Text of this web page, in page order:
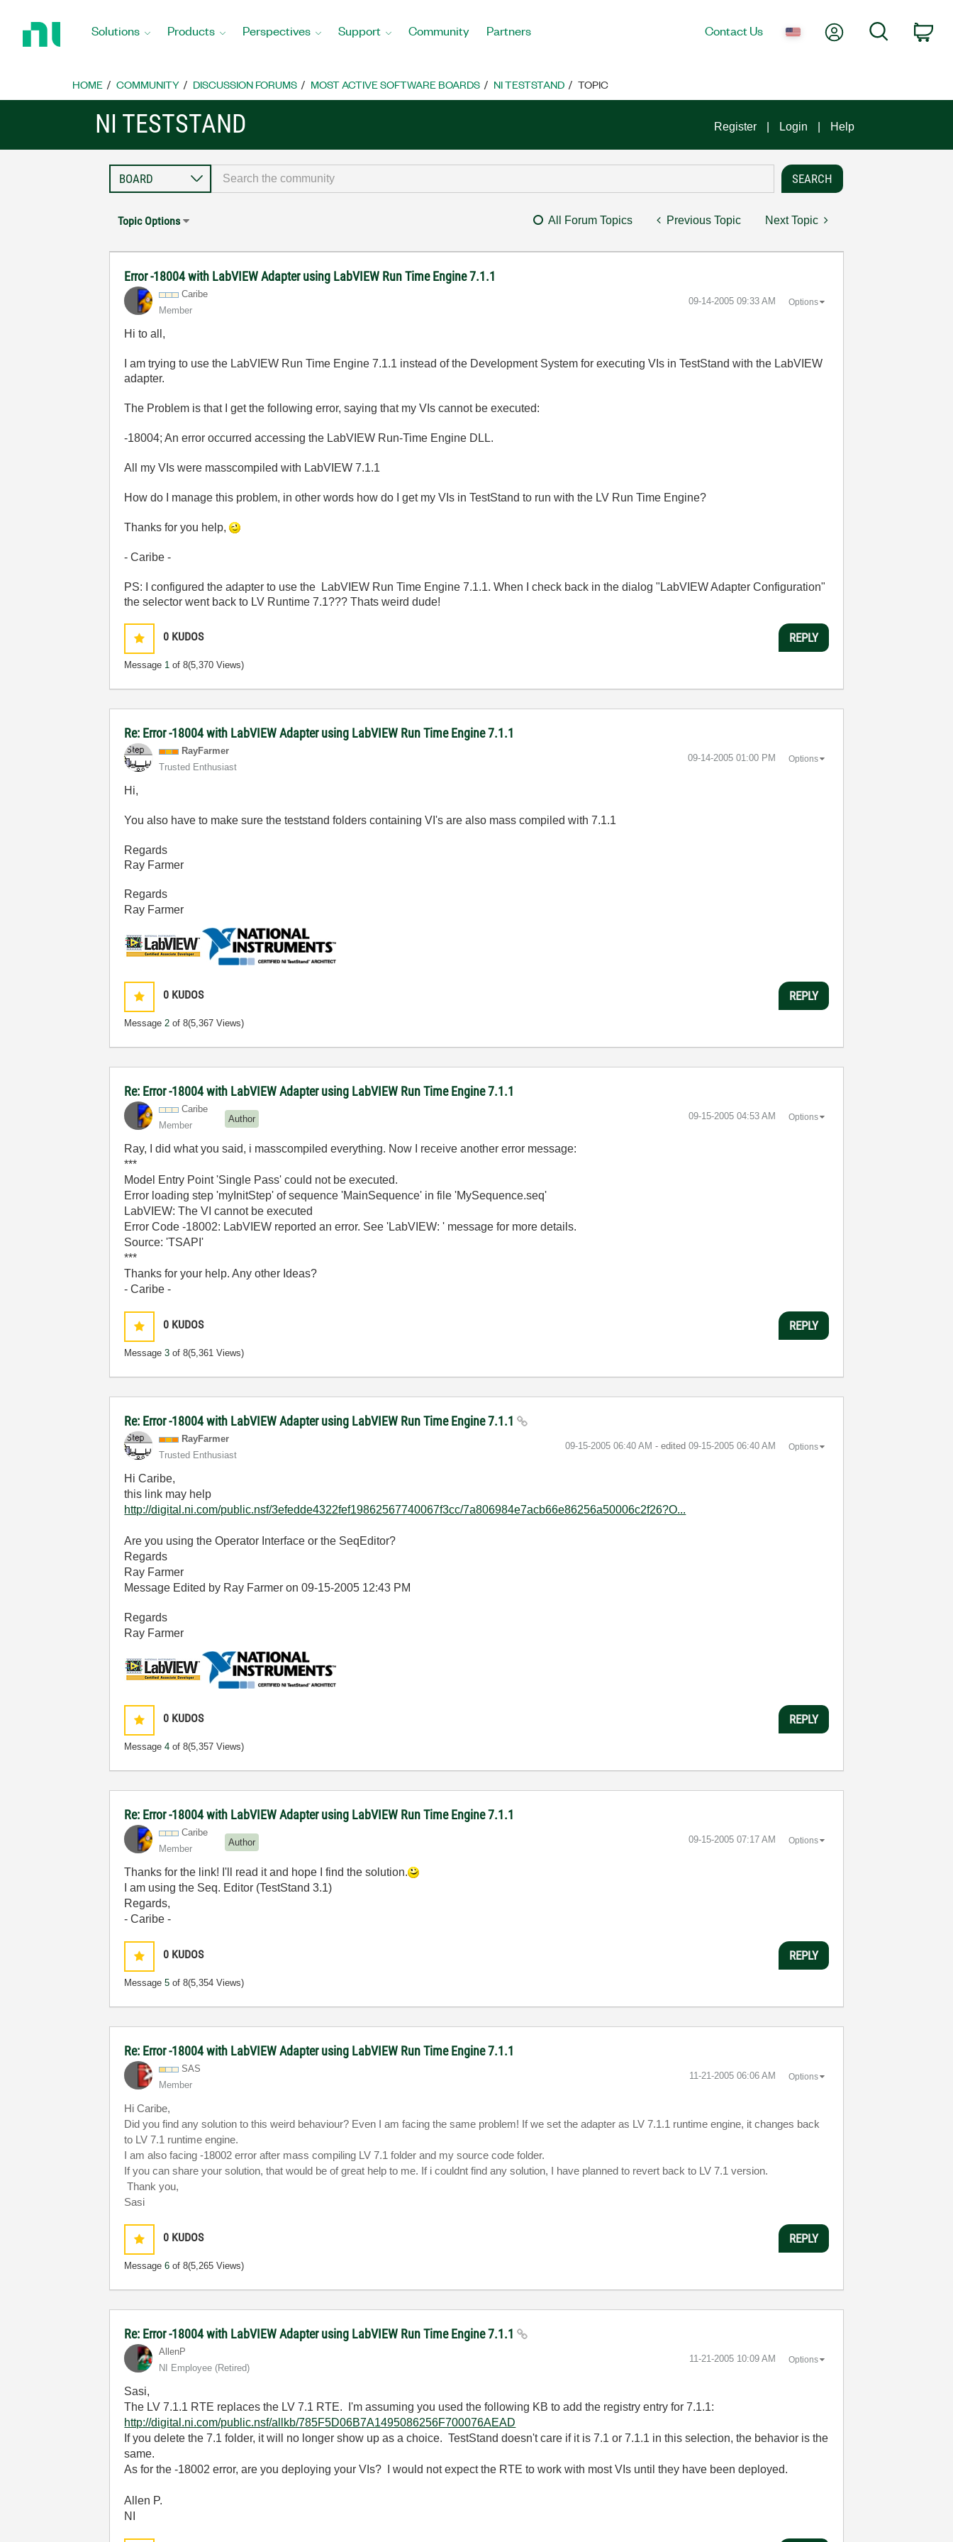
Home
Solutions Products Perspectives Support Community Partners Contact Us My AccountSearch
HOME COMMUNITY DISCUSSION FORUMS MOST ACTIVE SOFTWARE BOARDS NI TESTSTAND TOPIC
NI TESTSTAND Register Login Help
Topic Options All Forum Topics Previous Topic Next Topic
Error -18004 with LabVIEW Adapter using LabVIEW Run Time Engine 7.1.1
Caribe
Member
‎09-14-2005 09:33 AM Options
Hi to all,
I am trying to use the LabVIEW Run Time Engine 7.1.1 instead of the Development System for executing VIs in TestStand with the LabVIEW
adapter.
The Problem is that I get the following error, saying that my VIs cannot be executed:
-18004; An error occurred accessing the LabVIEW Run-Time Engine DLL.
All my VIs were masscompiled with LabVIEW 7.1.1
How do I manage this problem, in other words how do I get my VIs in TestStand to run with the LV Run Time Engine?
Thanks for you help,
- Caribe -
PS: I configured the adapter to use the LabVIEW Run Time Engine 7.1.1. When I check back in the dialog "LabVIEW Adapter Configuration"
the selector went back to LV Runtime 7.1??? Thats weird dude!
0 KUDOS
Message 1 of 8(5,370 Views)
REPLY
Re: Error -18004 with LabVIEW Adapter using LabVIEW Run Time Engine 7.1.1
RayFarmer
Trusted Enthusiast
‎09-14-2005 01:00 PM Options
Hi,
You also have to make sure the teststand folders containing VI's are also mass compiled with 7.1.1
Regards
Ray Farmer
Regards
Ray Farmer
0 KUDOS
Message2 of 8(5,367 Views)
REPLY
Re: Error -18004 with LabVIEW Adapter using LabVIEW Run Time Engine 7.1.1
Caribe
Member
Author ‎09-15-2005 04:53 AM Options
Ray, I did what you said, i masscompiled everything. Now I receive another error message:
***
Model Entry Point 'Single Pass' could not be executed.
Error loading step 'myInitStep' of sequence 'MainSequence' in file 'MySequence.seq'
LabVIEW: The VI cannot be executed
Error Code -18002: LabVIEW reported an error. See 'LabVIEW: ' message for more details.
Source: 'TSAPI'
***
Thanks for your help. Any other Ideas?
- Caribe -
0 KUDOS
Message3 of 8(5,361 Views)
REPLY
Re: Error -18004 with LabVIEW Adapter using LabVIEW Run Time Engine 7.1.1
RayFarmer
Trusted Enthusiast
‎09-15-2005 06:40 AM - edited ‎09-15-2005 06:40 AM Options
Hi Caribe,
this link may help
http://digital.ni.com/public.nsf/3efedde4322fef19862567740067f3cc/7a806984e7acb66e86256a50006c2f26?O...
Are you using the Operator Interface or the SeqEditor?
Regards
Ray Farmer
Message Edited by Ray Farmer on09-15-2005 12:43 PM
Regards
Ray Farmer
0 KUDOS
Message4 of 8(5,357 Views)
REPLY
Re: Error -18004 with LabVIEW Adapter using LabVIEW Run Time Engine 7.1.1
Caribe
Member
Author ‎09-15-2005 07:17 AM Options
Thanks for the link! I'll read it and hope I find the solution.
I am using the Seq. Editor (TestStand 3.1)
Regards,
- Caribe -
0 KUDOS
Message5 of 8(5,354 Views)
REPLY
Re: Error -18004 with LabVIEW Adapter using LabVIEW Run Time Engine 7.1.1
SAS
Member
‎11-21-2005 06:06 AM Options
Hi Caribe,
Did you find any solution to this weird behaviour? Even I am facing the same problem! If we set the adapter as LV 7.1.1 runtime engine, it changes back
to
LV 7.1 runtime engine.
I am also facing -18002 error after mass compiling
LV 7.1 folder and my source code folder.
If you can share your solution, that would be of great help to me. If i couldnt find any solution, I have planned to revert back to LV 7.1 version.
Thank you,
Sasi
0 KUDOS
Message6 of 8(5,265 Views)
REPLY
Re: Error -18004 with LabVIEW Adapter using LabVIEW Run Time Engine 7.1.1
AllenP
NI Employee (retired)
‎11-21-2005 10:09 AM Options
Sasi,
The LV 7.1.1 RTE replaces the LV 7.1 RTE. I'm assuming you used the following KB to add the registry entry for 7.1.1:
http://digital.ni.com/public.nsf/allkb/785F5D06B7A1495086256F700076AEAD
If you delete the 7.1 folder, it will no longer show up as a choice. TestStand doesn't care if it is 7.1 or 7.1.1 in this selection, the behavior is the
same.
As for the -18002 error, are you deploying your VIs? I would not expect the RTE to work with most VIs until they have been deployed.
Allen P.
NI